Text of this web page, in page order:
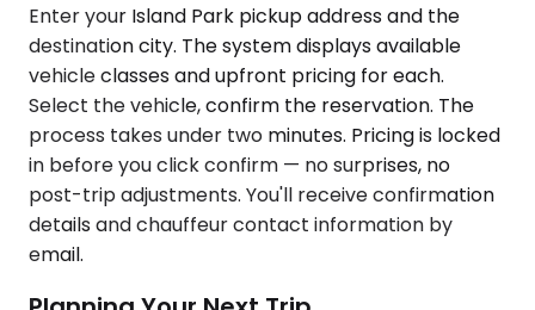
Enter your Island Park pickup address and the
destination city. The system displays available
vehicle classes and upfront pricing for each.
Select the vehicle, confirm the reservation. The
process takes under two minutes. Pricing is locked
in before you click confirm — no surprises, no
post-trip adjustments. You'll receive confirmation
details and chauffeur contact information by
email.